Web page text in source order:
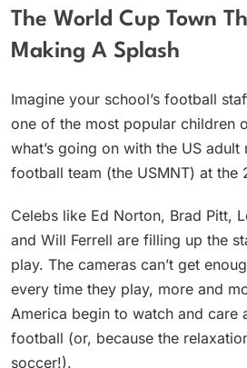
The World Cup Town
Making A Splash
Imagine your school’s football
one of the most popular children
what’s going on with the US adult
football team (the USMNT) at the
Celebs like Ed Norton, Brad Pitt,
and Will Ferrell are filling up the
play. The cameras can’t get
every time they play, more and
America begin to watch and care
football (or, because the
soccer!).